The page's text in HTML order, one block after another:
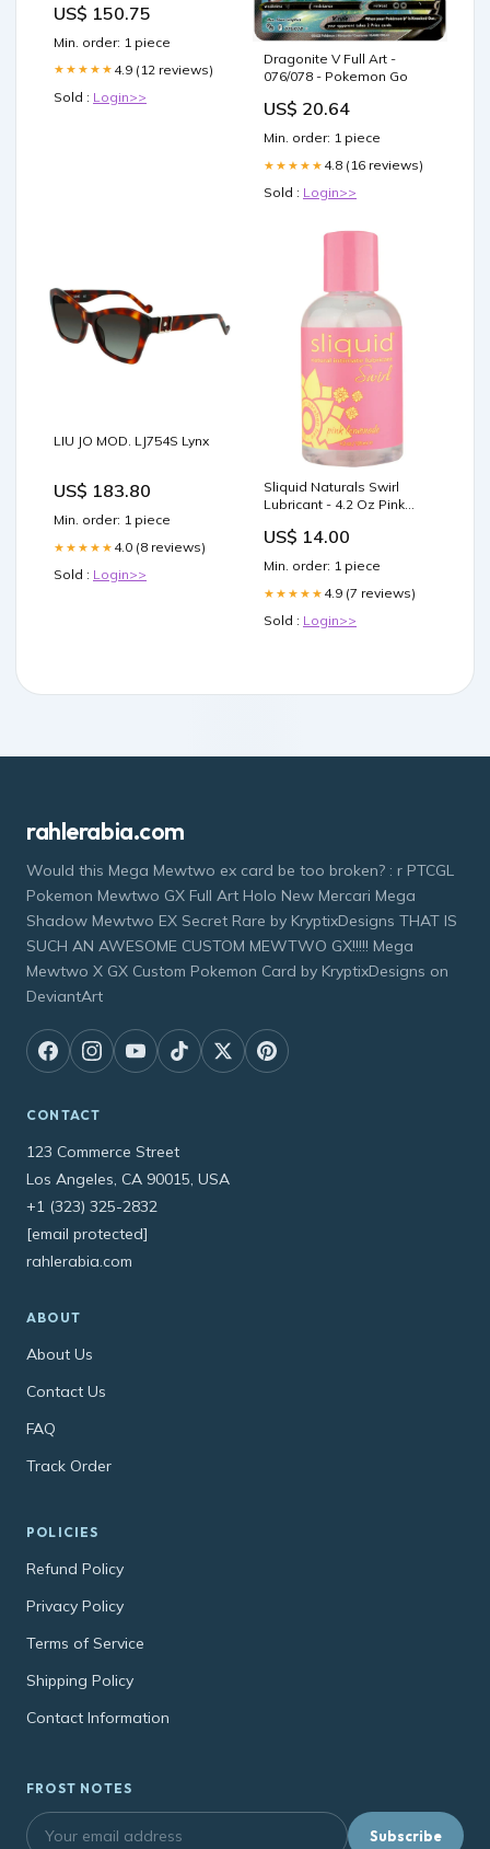
Accents - RST-001BL 320
US$ 150.75
Min. order: 1 piece
★★★★★ 4.9 (12 reviews)
Sold : Login>>
Dragonite V Full Art -
076/078 - Pokemon Go
US$ 20.64
Min. order: 1 piece
★★★★★ 4.8 (16 reviews)
Sold : Login>>
LIU JO MOD. LJ754S Lynx
US$ 183.80
Min. order: 1 piece
★★★★★ 4.0 (8 reviews)
Sold : Login>>
Sliquid Naturals Swirl
Lubricant - 4.2 Oz Pink
US$ 14.00
Min. order: 1 piece
★★★★★ 4.9 (7 reviews)
Sold : Login>>
rahlerabia.com
Would this Mega Mewtwo ex card be too broken? : r PTCGL
Pokemon Mewtwo GX Full Art Holo New Mercari Mega
Shadow Mewtwo EX Secret Rare by KryptixDesigns THAT IS
SUCH AN AWESOME CUSTOM MEWTWO GX!!!!! Mega
Mewtwo X GX Custom Pokemon Card by KryptixDesigns on
DeviantArt
CONTACT
123 Commerce Street
Los Angeles, CA 90015, USA
+1 (323) 325-2832
[email protected]
rahlerabia.com
ABOUT
About Us
Contact Us
FAQ
Track Order
POLICIES
Refund Policy
Privacy Policy
Terms of Service
Shipping Policy
Contact Information
FROST NOTES
Subscribe